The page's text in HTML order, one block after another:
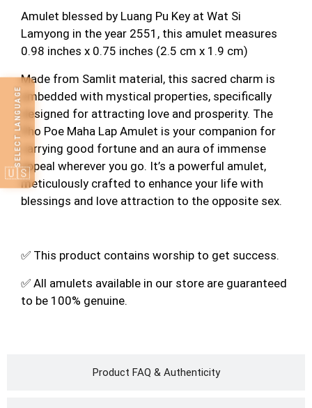
Product FAQ & Authenticity
Amulet blessed by Luang Pu Key at Wat Si
Lamyong in the year 2551, this amulet measures
0.98 inches x 0.75 inches (2.5 cm x 1.9 cm)
Made from Samlit material, this sacred charm is
embedded with mystical properties, specifically
designed for attracting love and prosperity. The
Pho Poe Maha Lap Amulet is your companion for
carrying good fortune and an aura of immense
appeal wherever you go. It’s a powerful amulet,
meticulously crafted to enhance your life with
blessings and love attraction to the opposite sex.
✅ This product contains worship to get success.
✅ All amulets available in our store are guaranteed
to be 100% genuine.
SELECT LANGUAGE
🇺🇸